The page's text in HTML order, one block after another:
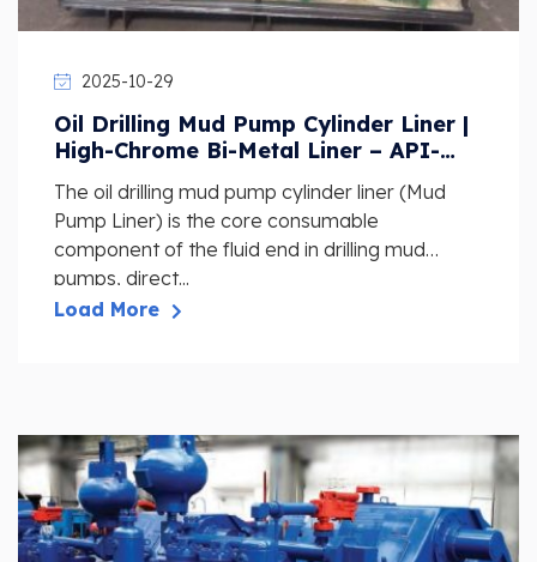
2025-10-29
Oil Drilling Mud Pump Cylinder Liner |
High-Chrome Bi-Metal Liner – API-
The oil drilling mud pump cylinder liner (Mud
Pump Liner) is the core consumable
component of the fluid end in drilling mud
pumps, direct...
Load More